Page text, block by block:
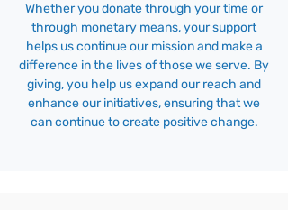
Whether you donate through your time or
through monetary means, your support
helps us continue our mission and make a
difference in the lives of those we serve. By
giving, you help us expand our reach and
enhance our initiatives, ensuring that we
can continue to create positive change.